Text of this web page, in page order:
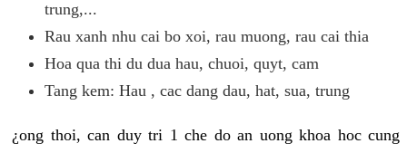
trung,...
Rau xanh nhu cai bo xoi, rau muong, rau cai thia
Hoa qua thi du dua hau, chuoi, quyt, cam
Tang kem: Hau , cac dang dau, hat, sua, trung
¿ong thoi, can duy tri 1 che do an uong khoa hoc cung